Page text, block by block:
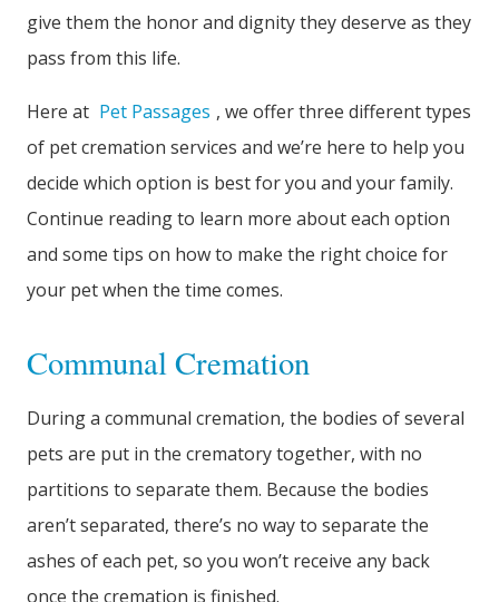
give them the honor and dignity they deserve as they
pass from this life.
Here at Pet Passages , we offer three different types
of pet cremation services and we’re here to help you
decide which option is best for you and your family.
Continue reading to learn more about each option
and some tips on how to make the right choice for
your pet when the time comes.
Communal Cremation
During a communal cremation, the bodies of several
pets are put in the crematory together, with no
partitions to separate them. Because the bodies
aren’t separated, there’s no way to separate the
ashes of each pet, so you won’t receive any back
once the cremation is finished.